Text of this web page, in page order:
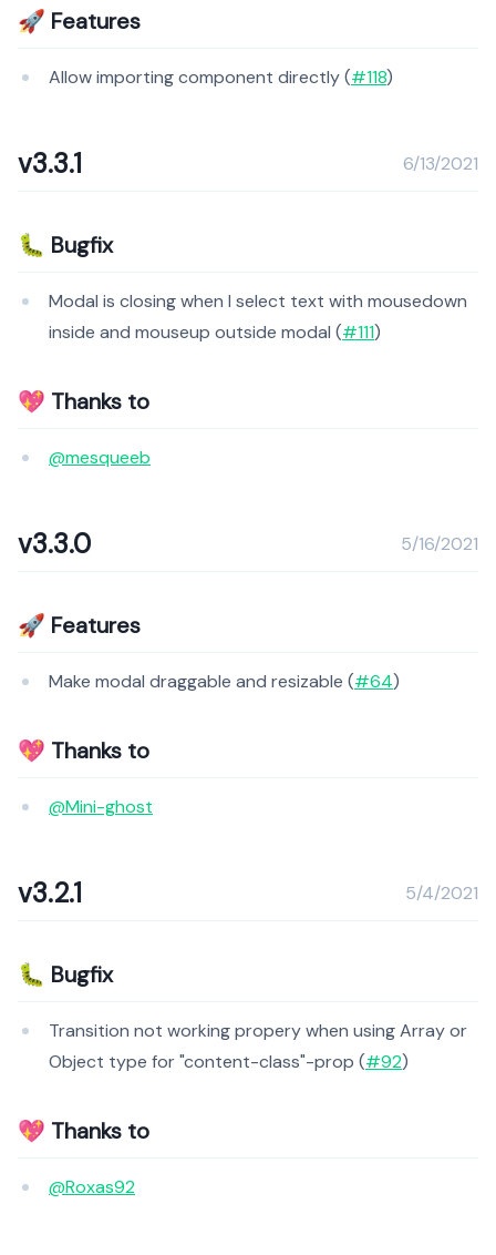
🚀 Features
Allow importing component directly (#118)
v3.3.1 6/13/2021
🐛 Bugfix
Modal is closing when I select text with mousedown
inside and mouseup outside modal (#111)
💖 Thanks to
@mesqueeb
v3.3.0 5/16/2021
🚀 Features
Make modal draggable and resizable (#64)
💖 Thanks to
@Mini-ghost
v3.2.1 5/4/2021
🐛 Bugfix
Transition not working propery when using Array or
Object type for "content-class"-prop (#92)
💖 Thanks to
@Roxas92